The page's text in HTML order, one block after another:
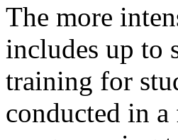
The more
includes up to
training for
conducted in